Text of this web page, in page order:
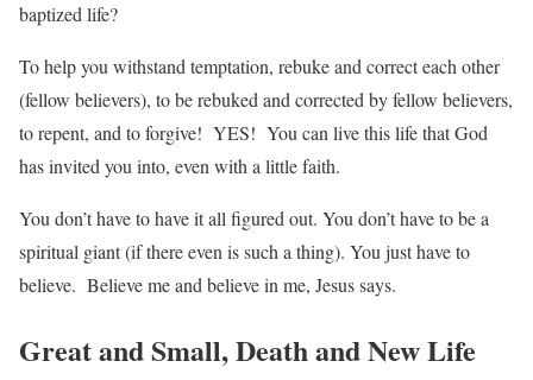
baptized life?
To help you withstand temptation, rebuke and correct each other
(fellow believers), to be rebuked and corrected by fellow believers,
to repent, and to forgive! YES! You can live this life that God
has invited you into, even with a little faith.
You don’t have to have it all figured out. You don’t have to be a
spiritual giant (if there even is such a thing). You just have to
believe. Believe me and believe in me, Jesus says.
Great and Small, Death and New Life